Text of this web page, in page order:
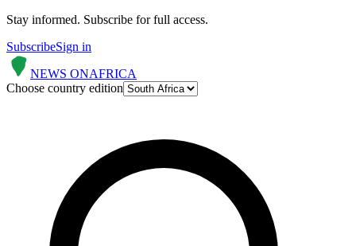
Stay informed. Subscribe for full access.
SubscribeSign in
NEWS ONAFRICA
Choose country edition